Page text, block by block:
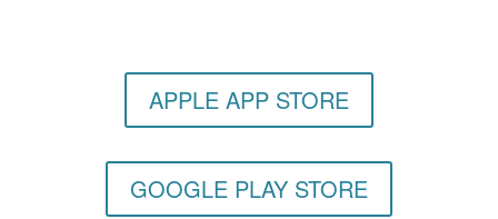
APPLE APP STORE
GOOGLE PLAY STORE